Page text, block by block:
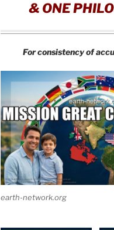
& ONE
For consistency of
earth-network.org